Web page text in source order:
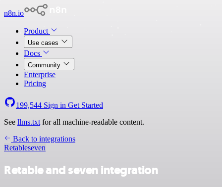
n8n.io
Product
Use cases
Docs
Community
Enterprise
Pricing
199,544 Sign in Get Started
See llms.txt for all machine-readable content.
Back to integrations
Retableseven
Retable and seven integration